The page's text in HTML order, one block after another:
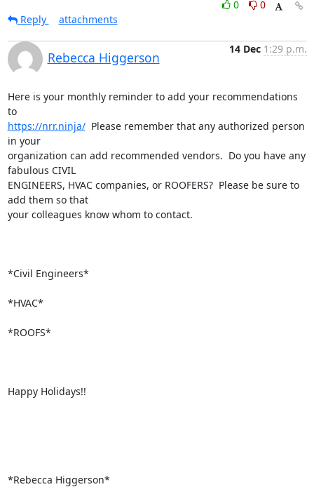
0
0
Reply
attachments
Rebecca Higgerson
14 Dec 1:29 p.m.
Here is your monthly reminder to add your recommendations
to
https://nrr.ninja/
  Please remember that any authorized person
in your
organization can add recommended vendors.  Do you have any
fabulous CIVIL
ENGINEERS, HVAC companies, or ROOFERS?  Please be sure to
add them so that
your colleagues know whom to contact.
*Civil Engineers*
*HVAC*
*ROOFS*
Happy Holidays!!
*Rebecca Higgerson*